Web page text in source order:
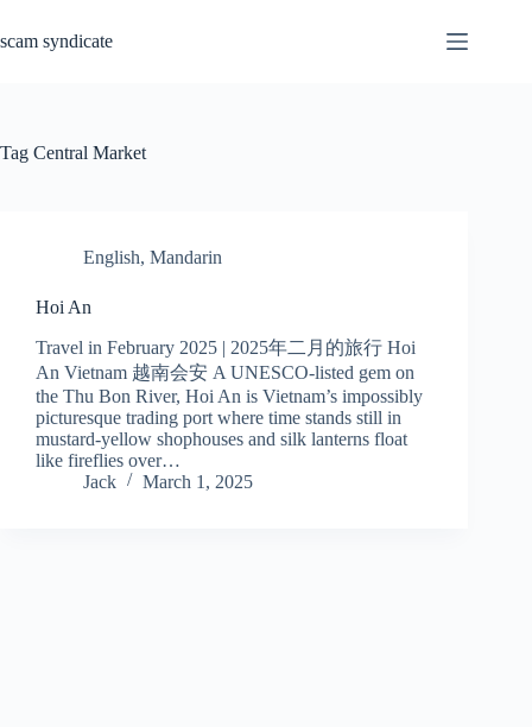
content
scam syndicate
Tag Central Market
English, Mandarin
Hoi An
Travel in February 2025 | 2025年二月的旅行 Hoi
An Vietnam 越南会安 A UNESCO-listed gem on
the Thu Bon River, Hoi An is Vietnam’s impossibly
picturesque trading port where time stands still in
mustard-yellow shophouses and silk lanterns float
like fireflies over…
Jack
March 1, 2025